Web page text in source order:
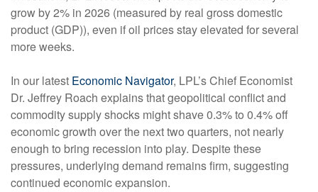
grow by 2% in 2026 (measured by real gross domestic
product (GDP)), even if oil prices stay elevated for several
more weeks.
In our latest Economic Navigator, LPL’s Chief Economist
Dr. Jeffrey Roach explains that geopolitical conflict and
commodity supply shocks might shave 0.3% to 0.4% off
economic growth over the next two quarters, not nearly
enough to bring recession into play. Despite these
pressures, underlying demand remains firm, suggesting
continued economic expansion.